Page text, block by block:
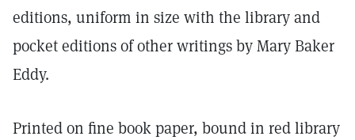
editions, uniform in size with the library and
pocket editions of other writings by Mary Baker
Eddy.
Printed on fine book paper, bound in red library